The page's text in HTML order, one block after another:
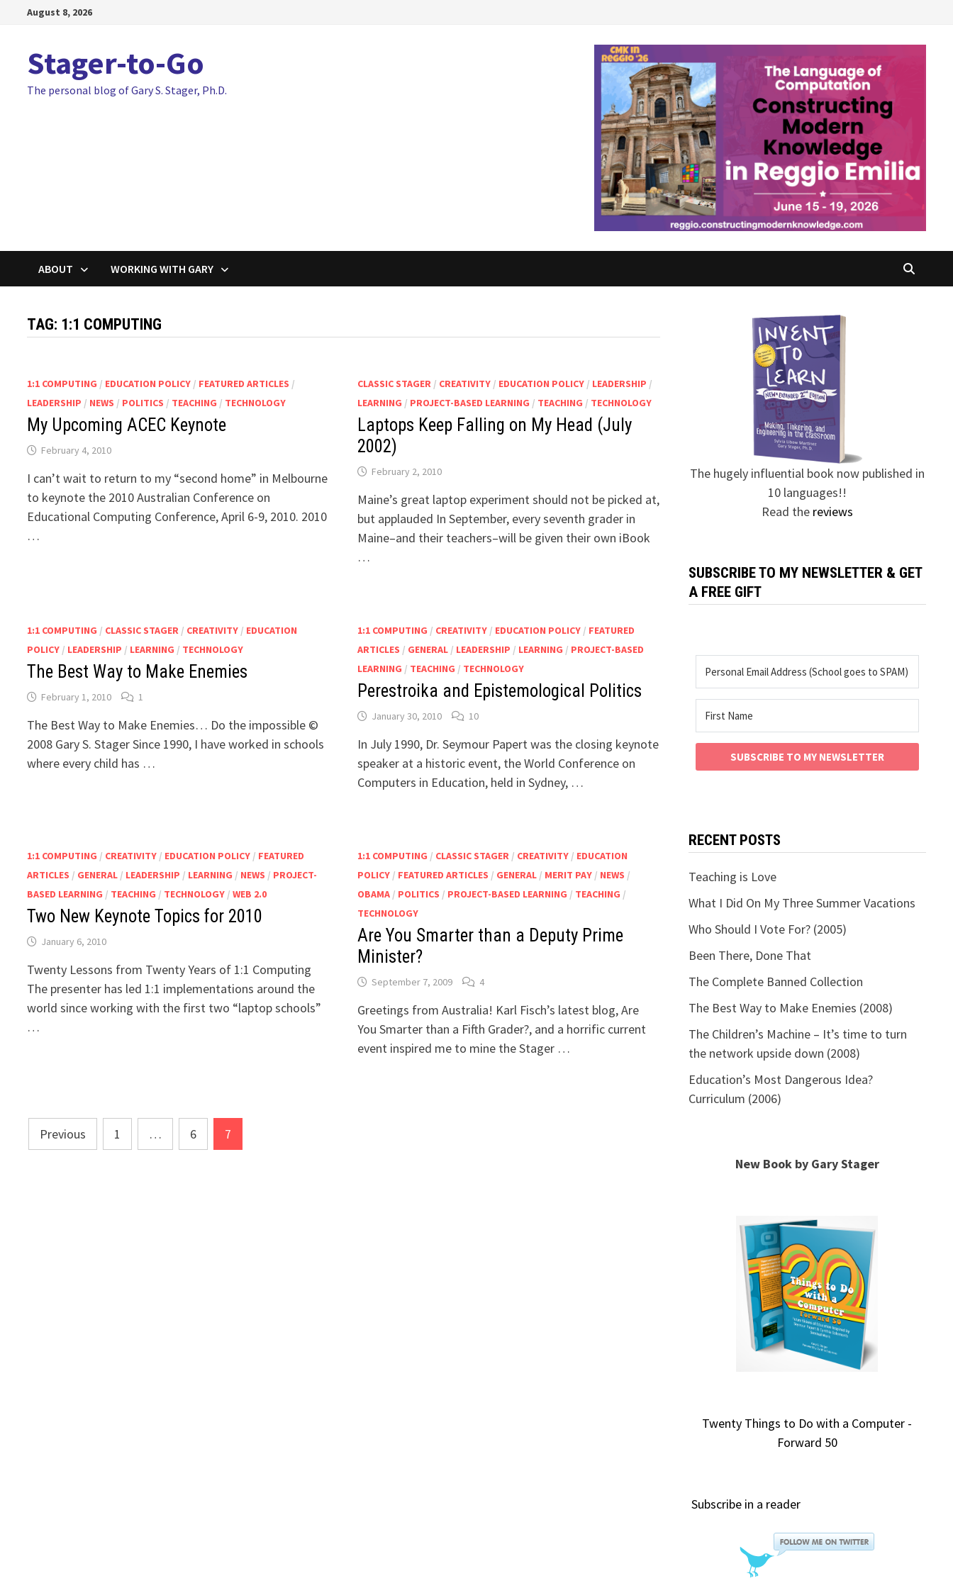
August 8, 2026
Stager-to-Go
The personal blog of Gary S. Stager, Ph.D.
ABOUT WORKING WITH GARY
TAG: 1:1 COMPUTING
1:1 COMPUTING / EDUCATION POLICY / FEATURED ARTICLES /
LEADERSHIP / NEWS / POLITICS / TEACHING / TECHNOLOGY
My Upcoming ACEC Keynote
February 4, 2010
I can’t wait to return to my “second home” in Melbourne
to keynote the 2010 Australian Conference on
Educational Computing Conference, April 6-9, 2010. 2010
…
CLASSIC STAGER/ CREATIVITY/ EDUCATION POLICY/ LEADERSHIP /
LEARNING / PROJECT-BASED LEARNING / TEACHING / TECHNOLOGY
Laptops Keep Falling on My Head (July
2002)
February 2, 2010
Maine’s great laptop experiment should not be picked at,
but applauded In September, every seventh grader in
Maine–and their teachers–will be given their own iBook
…
1:1 COMPUTING / CLASSIC STAGER / CREATIVITY / EDUCATION
POLICY / LEADERSHIP / LEARNING / TECHNOLOGY
The Best Way to Make Enemies
February 1, 2010 1
The Best Way to Make Enemies… Do the impossible ©
2008 Gary S. Stager Since 1990, I have worked in schools
where every child has …
1:1 COMPUTING / CREATIVITY/ EDUCATION POLICY/ FEATURED
ARTICLES / GENERAL/ LEADERSHIP / LEARNING / PROJECT-BASED
LEARNING / TEACHING / TECHNOLOGY
Perestroika and Epistemological Politics
January 30, 2010 10
In July 1990, Dr. Seymour Papert was the closing keynote
speaker at a historic event, the World Conference on
Computers in Education, held in Sydney, …
1:1 COMPUTING / CREATIVITY / EDUCATION POLICY / FEATURED
ARTICLES / GENERAL / LEADERSHIP / LEARNING / NEWS / PROJECT-
BASED LEARNING / TEACHING / TECHNOLOGY /WEB 2.0
Two New Keynote Topics for 2010
January 6, 2010
Twenty Lessons from Twenty Years of 1:1 Computing
The presenter has led 1:1 implementations around the
world since working with the first two “laptop schools”
…
1:1 COMPUTING / CLASSIC STAGER/ CREATIVITY/ EDUCATION
POLICY/ FEATURED ARTICLES / GENERAL/ MERIT PAY/ NEWS /
OBAMA/ POLITICS / PROJECT-BASED LEARNING / TEACHING /
TECHNOLOGY
Are You Smarter than a Deputy Prime
Minister?
September 7, 2009 4
Greetings from Australia! Karl Fisch’s latest blog, Are
You Smarter than a Fifth Grader?, and a horrific current
event inspired me to mine the Stager …
Posts
pagination
Previous 1 … 6 7
The hugely influential book now published in
10 languages!!
Read the reviews
SUBSCRIBE TO MY NEWSLETTER & GET
A FREE GIFT
SUBSCRIBE TO MY NEWSLETTER
RECENT POSTS
Teaching is Love
What I Did On My Three Summer Vacations
Who Should I Vote For? (2005)
Been There, Done That
The Complete Banned Collection
The Best Way to Make Enemies (2008)
The Children’s Machine – It’s time to turn
the network upside down (2008)
Education’s Most Dangerous Idea?
Curriculum (2006)
New Book by Gary Stager
Twenty Things to Do with a Computer -
Forward 50
Subscribe in a reader